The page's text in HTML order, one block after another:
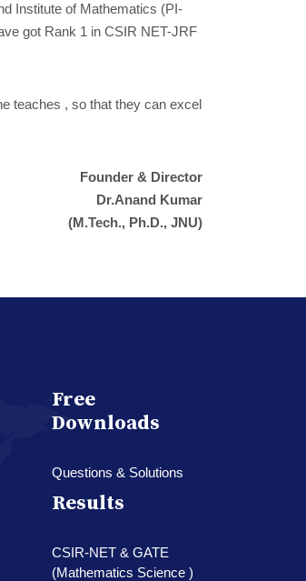
Institute of Mathematics (PI-
got Rank 1 in CSIR NET-JRF
teaches , so that they can excel
Founder & Director
Dr.Anand Kumar
(M.Tech., Ph.D., JNU)
Free
Downloads
Questions & Solutions
Results
CSIR-NET & GATE
(Mathematics Science )